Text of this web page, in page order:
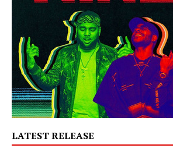
LATEST RELEASE